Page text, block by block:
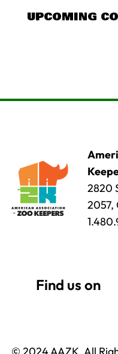
UPCOMING
2820
2057,
© 2024 AAZK, All